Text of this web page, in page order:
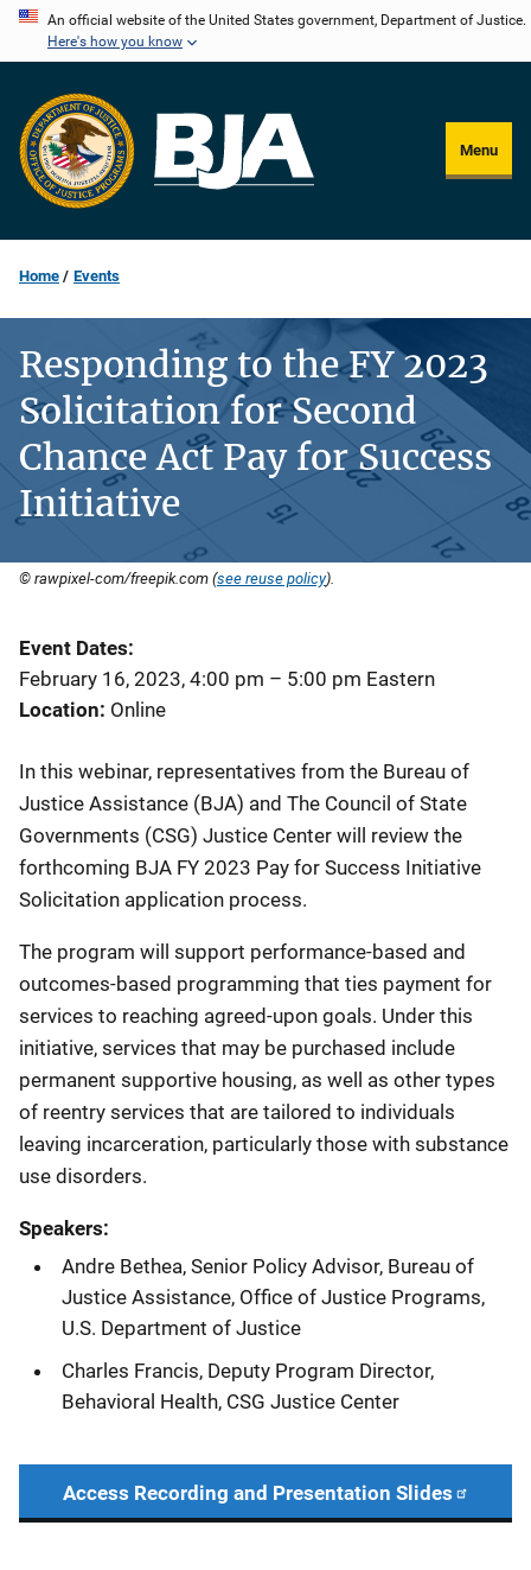
Skip
content
An official website of the United States government, Department of Justice.
Here's how you know
Menu
Home Events
Responding to the FY 2023
Solicitation for Second
Chance Act Pay for Success
Initiative
© rawpixel-com/freepik.com (see reuse policy).
Event Dates
February 16, 2023, 4:00 pm – 5:00 pm Eastern
Location Online
In this webinar, representatives from the Bureau of
Justice Assistance (BJA) and The Council of State
Governments (CSG) Justice Center will review the
forthcoming BJA FY 2023 Pay for Success Initiative
Solicitation application process.
The program will support performance-based and
outcomes-based programming that ties payment for
services to reaching agreed-upon goals. Under this
initiative, services that may be purchased include
permanent supportive housing, as well as other types
of reentry services that are tailored to individuals
leaving incarceration, particularly those with substance
use disorders.
Speakers:
Andre Bethea, Senior Policy Advisor, Bureau of
Justice Assistance, Office of Justice Programs,
U.S. Department of Justice
Charles Francis, Deputy Program Director,
Behavioral Health, CSG Justice Center
Access Recording and Presentation Slides